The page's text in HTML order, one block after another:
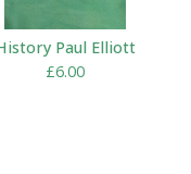
Paul Elliott
£6.00